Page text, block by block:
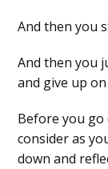
And then you
And then you
and give up
Before you
consider as
down and